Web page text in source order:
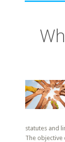
statutes and
The objective